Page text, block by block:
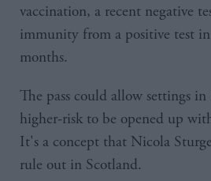
vaccination, a recent negative
immunity from a positive test
months.
The pass could allow settings
higher-risk to be opened up
It's a concept that Nicola
rule out in Scotland.